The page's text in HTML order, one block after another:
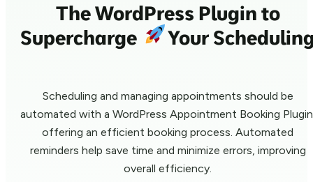
The WordPress Plugin to
Supercharge
Your
Scheduling and managing appointments should be
automated with a WordPress Appointment Booking
offering an efficient booking process. Automated
reminders help save time and minimize errors, improving
overall efficiency.